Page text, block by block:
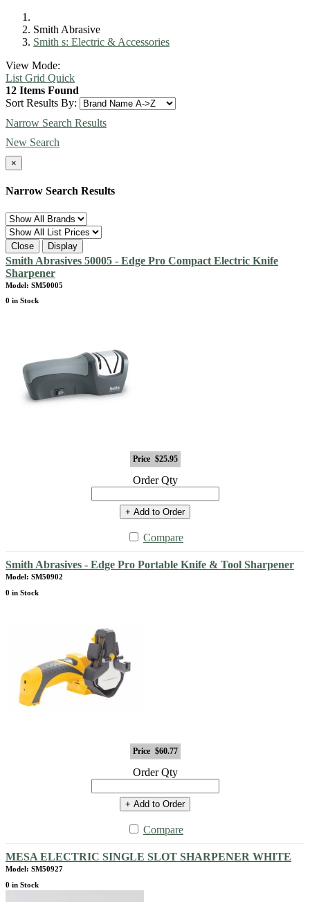
Smith Abrasive
Smith s: Electric & Accessories
View Mode:
List Grid Quick
12 Items Found
Sort Results By:
Narrow Search Results
New Search
×
Narrow Search Results
Close Display
Smith Abrasives 50005 - Edge Pro Compact Electric Knife
Sharpener
Model: SM50005
0 in Stock
Price $25.95
Order Qty
+ Add to Order
Compare
Smith Abrasives - Edge Pro Portable Knife & Tool Sharpener
Model: SM50902
0 in Stock
Price $60.77
Order Qty
+ Add to Order
Compare
MESA ELECTRIC SINGLE SLOT SHARPENER WHITE
Model: SM50927
0 in Stock